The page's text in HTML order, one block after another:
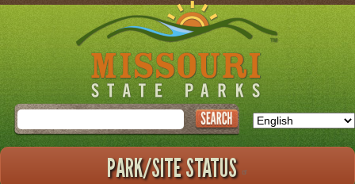
Skip
to
main
Search
PARK/SITE STATUS